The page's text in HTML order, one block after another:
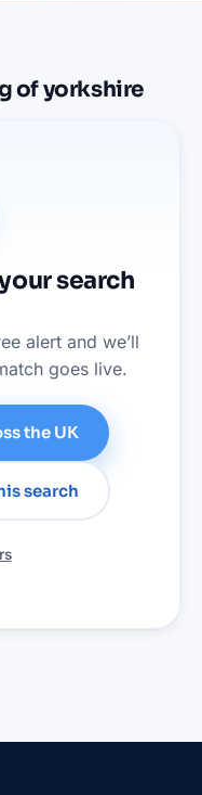
of yorkshire
search
alert and we’ll
goes live.
the UK
search